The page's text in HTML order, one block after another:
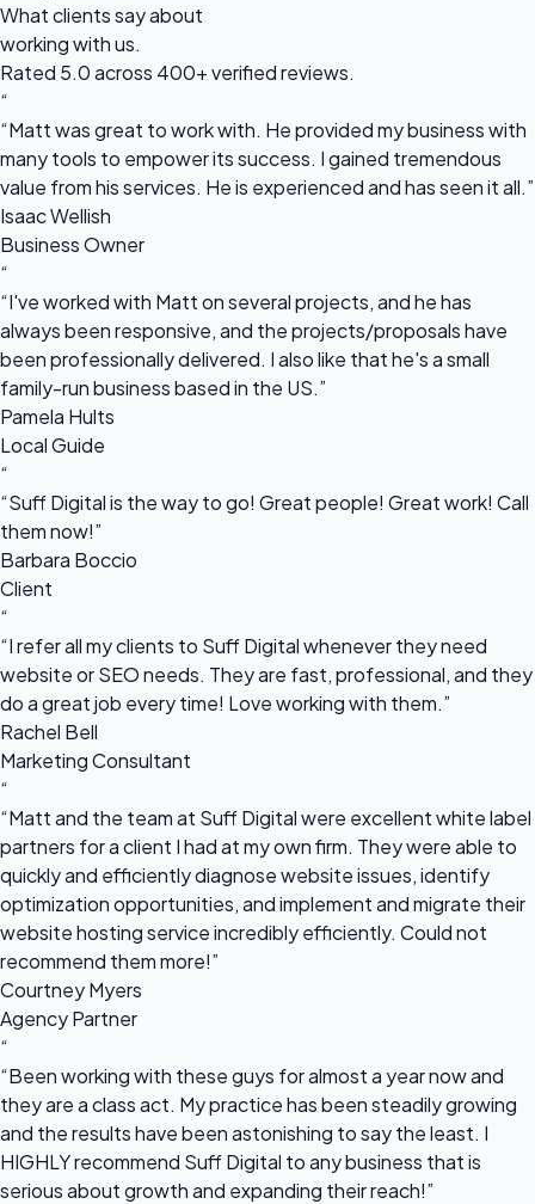
What clients say about
working with us.
Rated 5.0 across 400+ verified reviews.
“
“Matt was great to work with. He provided my business with
many tools to empower its success. I gained tremendous
value from his services. He is experienced and has seen it all.”
Isaac Wellish
Business Owner
“
“I've worked with Matt on several projects, and he has
always been responsive, and the projects/proposals have
been professionally delivered. I also like that he's a small
family-run business based in the US.”
Pamela Hults
Local Guide
“
“Suff Digital is the way to go! Great people! Great work! Call
them now!”
Barbara Boccio
Client
“
“I refer all my clients to Suff Digital whenever they need
website or SEO needs. They are fast, professional, and they
do a great job every time! Love working with them.”
Rachel Bell
Marketing Consultant
“
“Matt and the team at Suff Digital were excellent white label
partners for a client I had at my own firm. They were able to
quickly and efficiently diagnose website issues, identify
optimization opportunities, and implement and migrate their
website hosting service incredibly efficiently. Could not
recommend them more!”
Courtney Myers
Agency Partner
“
“Been working with these guys for almost a year now and
they are a class act. My practice has been steadily growing
and the results have been astonishing to say the least. I
HIGHLY recommend Suff Digital to any business that is
serious about growth and expanding their reach!”